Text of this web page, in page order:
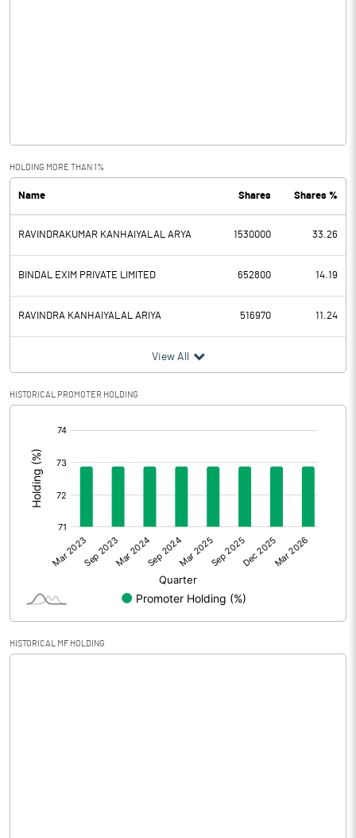
HOLDING MORE THAN 1%
Name Shares Shares %
RAVINDRAKUMAR KANHAIYALAL ARYA 1530000 33.26
BINDAL EXIM PRIVATE LIMITED 652800 14.19
RAVINDRA KANHAIYALAL ARIYA 516970 11.24
View All
HISTORICAL PROMOTER HOLDING
HISTORICAL MF HOLDING